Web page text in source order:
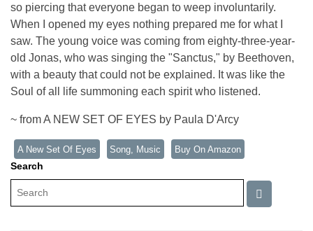
so piercing that everyone began to weep involuntarily.
When I opened my eyes nothing prepared me for what I
saw. The young voice was coming from eighty-three-year-
old Jonas, who was singing the "Sanctus," by Beethoven,
with a beauty that could not be explained. It was like the
Soul of all life summoning each spirit who listened.
~ from A NEW SET OF EYES by Paula D'Arcy
A New Set Of Eyes Song, Music Buy On Amazon
Search